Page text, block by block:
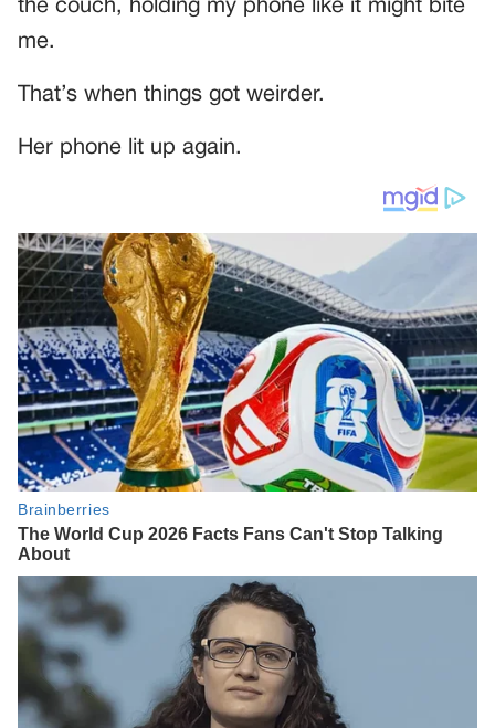
the couch, holding my phone like it might bite
me.
That’s when things got weirder.
Her phone lit up again.